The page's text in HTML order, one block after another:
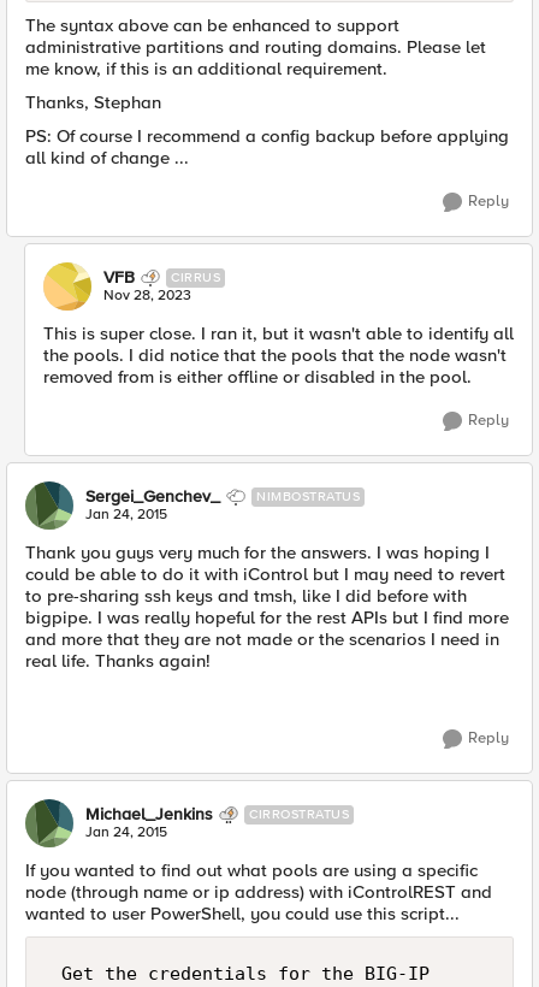
The syntax above can be enhanced to support
administrative partitions and routing domains. Please let
me know, if this is an additional requirement.
Thanks, Stephan
PS: Of course I recommend a config backup before applying
all kind of change ...
Reply
VFB CIRRUS
Nov 28, 2023
This is super close. I ran it, but it wasn't able to identify all
the pools. I did notice that the pools that the node wasn't
removed from is either offline or disabled in the pool.
Reply
Sergei_Genchev_ NIMBOSTRATUS
Jan 24, 2015
Thank you guys very much for the answers. I was hoping I
could be able to do it with iControl but I may need to revert
to pre-sharing ssh keys and tmsh, like I did before with
bigpipe. I was really hopeful for the rest APIs but I find more
and more that they are not made or the scenarios I need in
real life. Thanks again!
Reply
Michael_Jenkins CIRROSTRATUS
Jan 24, 2015
If you wanted to find out what pools are using a specific
node (through name or ip address) with iControlREST and
wanted to user PowerShell, you could use this script...
Get the credentials for the BIG-IP